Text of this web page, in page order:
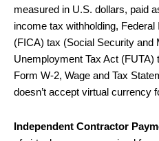
measured in U.S. dollars, paid
income tax withholding,
(FICA) tax (Social Security and
Unemployment Tax Act
Form W-2, Wage and Tax
doesn’t accept virtual currency
Independent Contractor